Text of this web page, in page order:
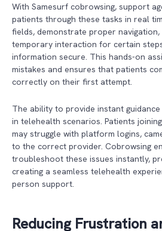
With Samesurf cobrowsing, support
patients through these tasks in real
fields, demonstrate proper
temporary interaction for certain
information secure. This hands-on
mistakes and ensures that patients
correctly on their first attempt.
The ability to provide instant
in telehealth scenarios. Patients
may struggle with platform logins,
to the correct provider. Cobrowsing
troubleshoot these issues instantly,
creating a seamless telehealth
person support.
Reducing Frustration